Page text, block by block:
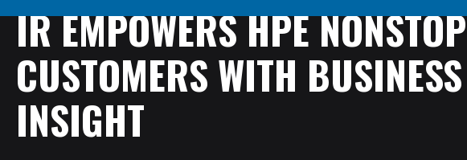
IREMPOWERSHPENONSTOP
CUSTOMERSWITH BUSINESS
INSIGHT